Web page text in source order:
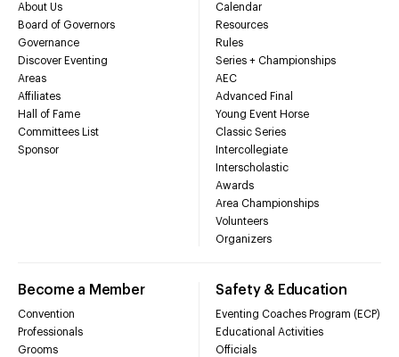
About Us
Board of Governors
Governance
Discover Eventing
Areas
Affiliates
Hall of Fame
Committees List
Sponsor
Calendar
Resources
Rules
Series + Championships
AEC
Advanced Final
Young Event Horse
Classic Series
Intercollegiate
Interscholastic
Awards
Area Championships
Volunteers
Organizers
Become a Member
Convention
Professionals
Grooms
Safety & Education
Eventing Coaches Program (ECP)
Educational Activities
Officials